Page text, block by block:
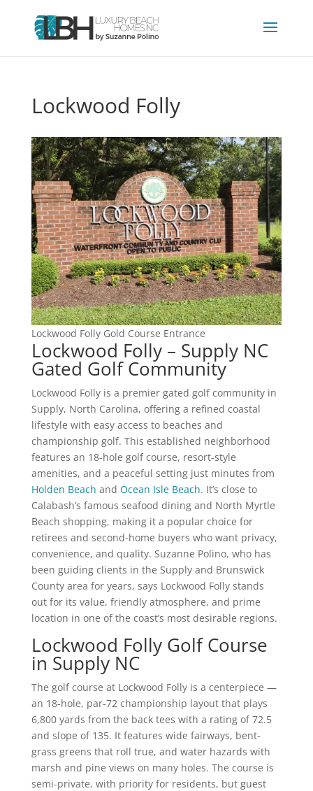
Lockwood Folly
Lockwood Folly Gold Course Entrance
Lockwood Folly – Supply NC
Gated Golf Community
Lockwood Folly is a premier gated golf community in
Supply, North Carolina, offering a refined coastal
lifestyle with easy access to beaches and
championship golf. This established neighborhood
features an 18-hole golf course, resort-style
amenities, and a peaceful setting just minutes from
Holden Beach and Ocean Isle Beach. It’s close to
Calabash’s famous seafood dining and North Myrtle
Beach shopping, making it a popular choice for
retirees and second-home buyers who want privacy,
convenience, and quality. Suzanne Polino, who has
been guiding clients in the Supply and Brunswick
County area for years, says Lockwood Folly stands
out for its value, friendly atmosphere, and prime
location in one of the coast’s most desirable regions.
Lockwood Folly Golf Course
in Supply NC
The golf course at Lockwood Folly is a centerpiece —
an 18-hole, par-72 championship layout that plays
6,800 yards from the back tees with a rating of 72.5
and slope of 135. It features wide fairways, bent-
grass greens that roll true, and water hazards with
marsh and pine views on many holes. The course is
semi-private, with priority for residents, but guest